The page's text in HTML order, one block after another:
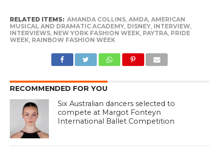
RELATED ITEMS: AMANDA COLLINS, AMDA, AMERICAN
MUSICAL AND DRAMATIC ACADEMY, DISNEY, INTERVIEW,
INTERVIEWS, NEW YORK FASHION WEEK, PAYTRA, PRIDE
WEEK, RAINBOW FASHION WEEK
RECOMMENDED FOR YOU
Six Australian dancers selected to
compete at Margot Fonteyn
International Ballet Competition